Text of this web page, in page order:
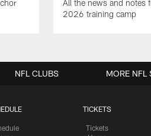
All the news and notes
2026 training camp
TICKETS
Tickets
NFL CLUBS MORE NFL